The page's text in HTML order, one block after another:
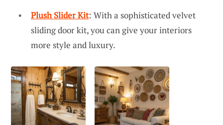
Plush Slider Kit: With a sophisticated velvet
sliding door kit, you can give your interiors
more style and luxury.